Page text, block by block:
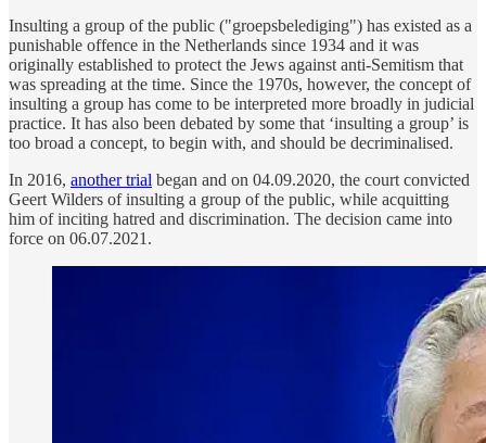
Insulting a group of the public ("groepsbelediging") has existed as a
punishable offence in the Netherlands since 1934 and it was
originally established to protect the Jews against anti-Semitism that
was spreading at the time. Since the 1970s, however, the concept of
insulting a group has come to be interpreted more broadly in judicial
practice. It has also been debated by some that ‘insulting a group’ is
too broad a concept, to begin with, and should be decriminalised.
In 2016, another trial began and on 04.09.2020, the court convicted
Geert Wilders of insulting a group of the public, while acquitting
him of inciting hatred and discrimination. The decision came into
force on 06.07.2021.